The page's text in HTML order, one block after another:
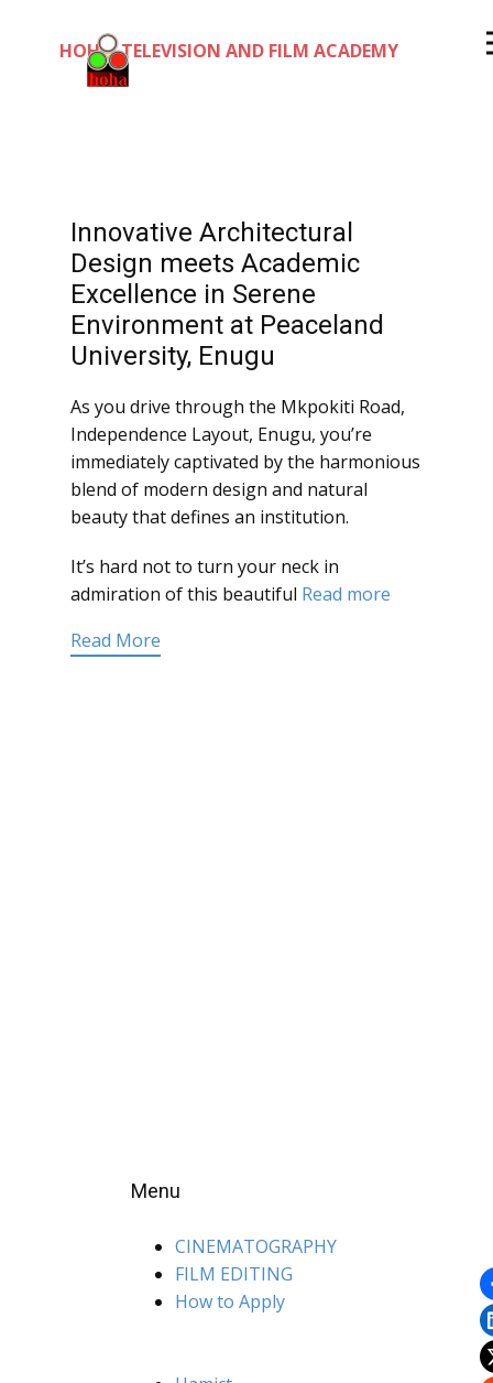
HOHA TELEVISION AND FILM ACADEMY
Innovative Architectural
Design meets Academic
Excellence in Serene
Environment at Peaceland
University, Enugu
As you drive through the Mkpokiti Road,
Independence Layout, Enugu, you’re
immediately captivated by the harmonious
blend of modern design and natural
beauty that defines an institution.
It’s hard not to turn your neck in
admiration of this beautiful Read more
Read More
Menu
CINEMATOGRAPHY
FILM EDITING
How to Apply